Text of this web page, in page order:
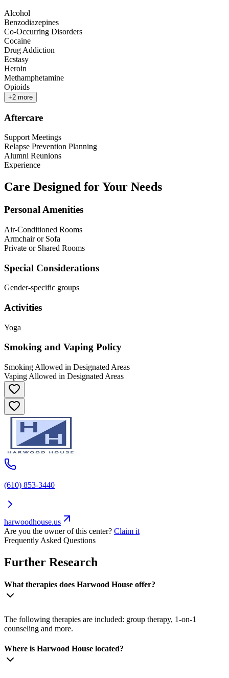
Alcohol
Benzodiazepines
Co-Occurring Disorders
Cocaine
Drug Addiction
Ecstasy
Heroin
Methamphetamine
Opioids
+2 more
Aftercare
Support Meetings
Relapse Prevention Planning
Alumni Reunions
Experience
Care Designed for Your Needs
Personal Amenities
Air-Conditioned Rooms
Armchair or Sofa
Private or Shared Rooms
Special Considerations
Gender-specific groups
Activities
Yoga
Smoking and Vaping Policy
Smoking Allowed in Designated Areas
Vaping Allowed in Designated Areas
(610) 853-3440
harwoodhouse.us
Are you the owner of this center? Claim it
Frequently Asked Questions
Further Research
What therapies does Harwood House offer?
The following therapies are included: group therapy, 1-on-1
counseling and more.
Where is Harwood House located?